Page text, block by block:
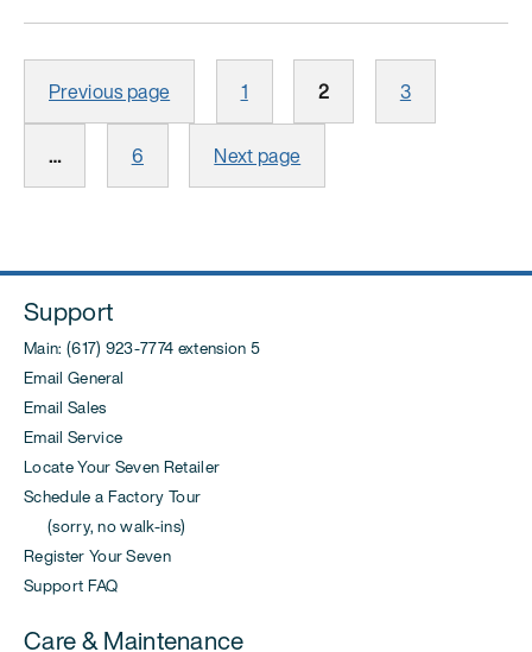
Posts
pagination
Previous page Page
1 Page
2 Page
3
… Page
6 Next page
Support
Main: (617) 923-7774 extension 5
Email General
Email Sales
Email Service
Locate Your Seven Retailer
Schedule a Factory Tour
(sorry, no walk-ins)
Register Your Seven
Support FAQ
Care & Maintenance